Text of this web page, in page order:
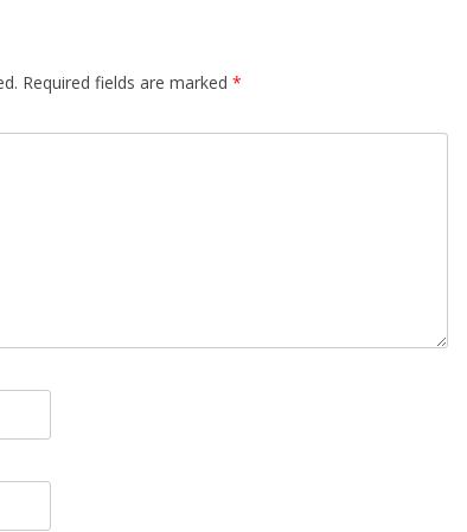
Required fields are marked *